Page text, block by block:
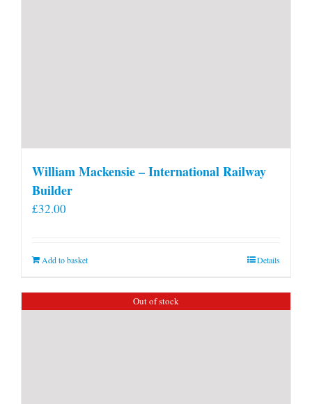
William Mackensie – International Railway
Builder
£32.00
Add to basket Details
Out of stock